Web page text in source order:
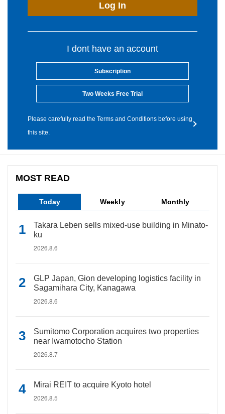
Log In
I dont have an account
Subscription
Two Weeks Free Trial
Please carefully read the Terms and Conditions before using
this site.
MOST READ
Today Weekly Monthly
Takara Leben sells mixed-use building in Minato-
ku
2026.8.6
GLP Japan, Gion developing logistics facility in
Sagamihara City, Kanagawa
2026.8.6
Sumitomo Corporation acquires two properties
near Iwamotocho Station
2026.8.7
Mirai REIT to acquire Kyoto hotel
2026.8.5